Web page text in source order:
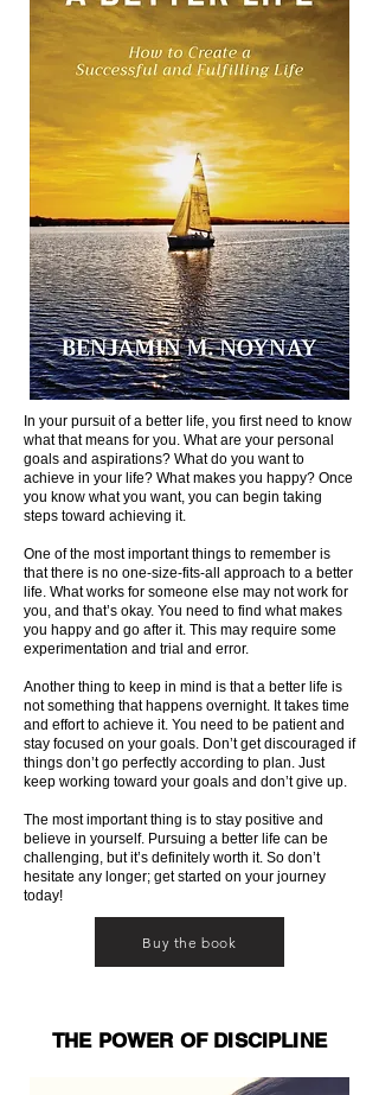
In your pursuit of a better life, you first need to know
what that means for you. What are your personal
goals and aspirations? What do you want to
achieve in your life? What makes you happy? Once
you know what you want, you can begin taking
steps toward achieving it.
One of the most important things to remember is
that there is no one-size-fits-all approach to a better
life. What works for someone else may not work for
you, and that’s okay. You need to find what makes
you happy and go after it. This may require some
experimentation and trial and error.
Another thing to keep in mind is that a better life is
not something that happens overnight. It takes time
and effort to achieve it. You need to be patient and
stay focused on your goals. Don’t get discouraged if
things don’t go perfectly according to plan. Just
keep working toward your goals and don’t give up.
The most important thing is to stay positive and
believe in yourself. Pursuing a better life can be
challenging, but it’s definitely worth it. So don’t
hesitate any longer; get started on your journey
today!
Buy the book
THE POWER OF DISCIPLINE